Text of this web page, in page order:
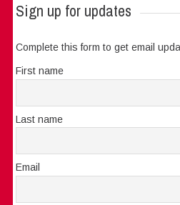
Sign up for updates
Complete this form to get email
First name
Last name
Email